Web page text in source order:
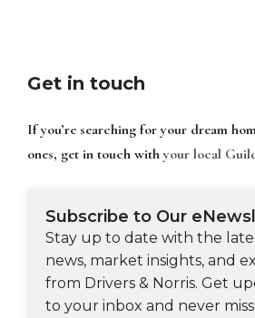
Get in touch
If you’re searching for your dream
ones, get in touch withyour local
Subscribe to Our
Stay up to date with the
news, market insights, and
from Drivers & Norris. Get
to your inbox and never